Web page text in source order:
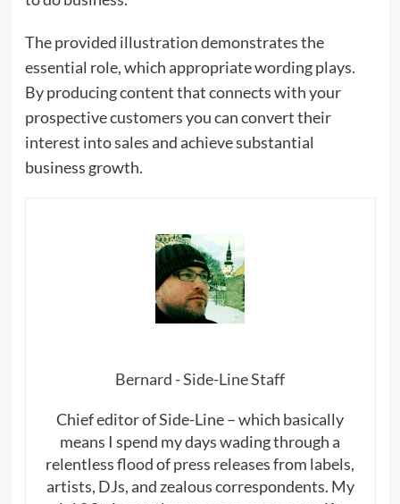
The provided illustration demonstrates the
essential role, which appropriate wording plays.
By producing content that connects with your
prospective customers you can convert their
interest into sales and achieve substantial
business growth.
Bernard - Side-Line Staff
Chief editor of Side-Line – which basically
means I spend my days wading through a
relentless flood of press releases from labels,
artists, DJs, and zealous correspondents. My